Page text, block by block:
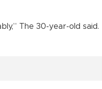
The 30-year-old said.